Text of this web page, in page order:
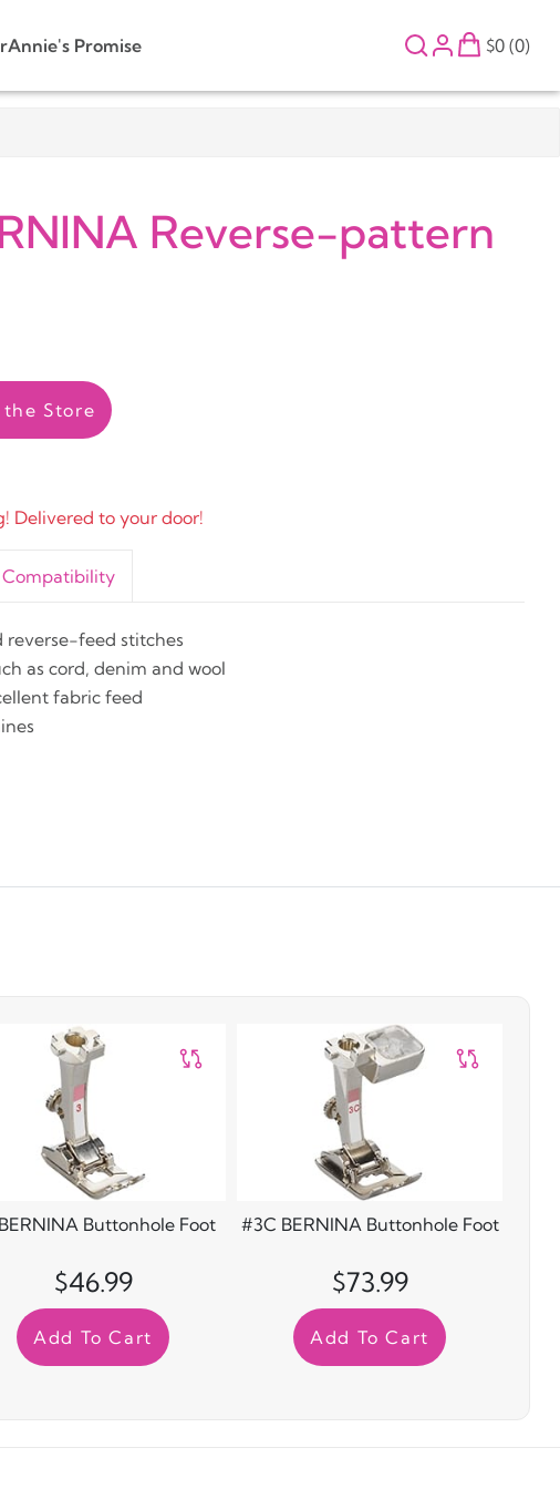
Annie's Promise $0 (0)
Reverse-pattern
Store
Delivered to your door!
Compatibility
reverse-feed stitches
as cord, denim and wool
fabric feed
Buttonhole Foot
$46.99
Add To Cart
#3C BERNINA Buttonhole Foot
$73.99
Add To Cart